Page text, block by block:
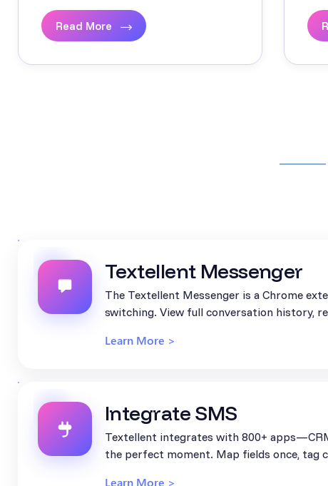
Read More
Textellent Messenger
The Textellent Messenger is a Chrome
switching. View full conversation history,
Learn More >
Integrate SMS
Textellent integrates with 800+
the perfect moment. Map fields once, tag
Learn More >